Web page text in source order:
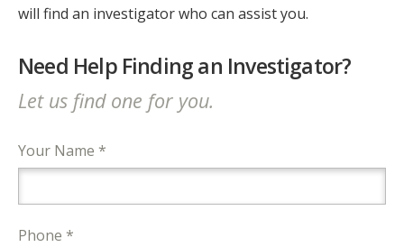
will find an investigator who can assist you.
Need Help Finding an Investigator?
Let us find one for you.
Your Name *
Phone *